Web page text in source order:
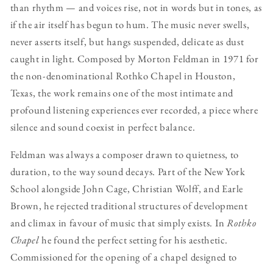
than rhythm — and voices rise, not in words but in tones, as
if the air itself has begun to hum. The music never swells,
never asserts itself, but hangs suspended, delicate as dust
caught in light. Composed by Morton Feldman in 1971 for
the non-denominational Rothko Chapel in Houston,
Texas, the work remains one of the most intimate and
profound listening experiences ever recorded, a piece where
silence and sound coexist in perfect balance.
Feldman was always a composer drawn to quietness, to
duration, to the way sound decays. Part of the New York
School alongside John Cage, Christian Wolff, and Earle
Brown, he rejected traditional structures of development
and climax in favour of music that simply exists. InRothko
Chapelhe found the perfect setting for his aesthetic.
Commissioned for the opening of a chapel designed to